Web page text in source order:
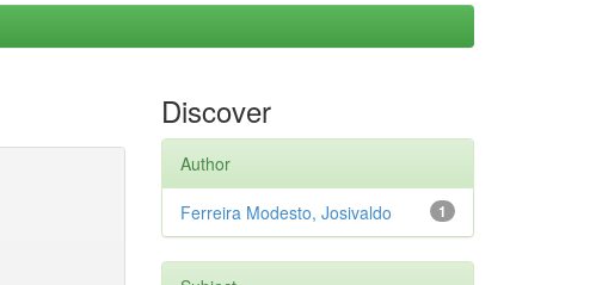
Discover
Author
1
Ferreira Modesto, Josivaldo